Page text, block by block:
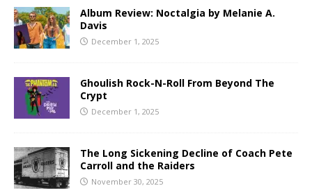
Album Review: Noctalgia by Melanie A.
Davis
December 1, 2025
Ghoulish Rock-N-Roll From Beyond The
Crypt
December 1, 2025
The Long Sickening Decline of Coach Pete
Carroll and the Raiders
November 30, 2025